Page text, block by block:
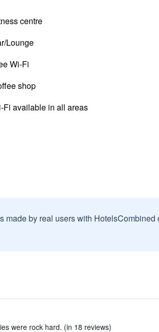
centre
Lounge
Wi-Fi
shop
Fi available in all areas
by real users with HotelsCombined
were rock hard. (in 18 reviews)